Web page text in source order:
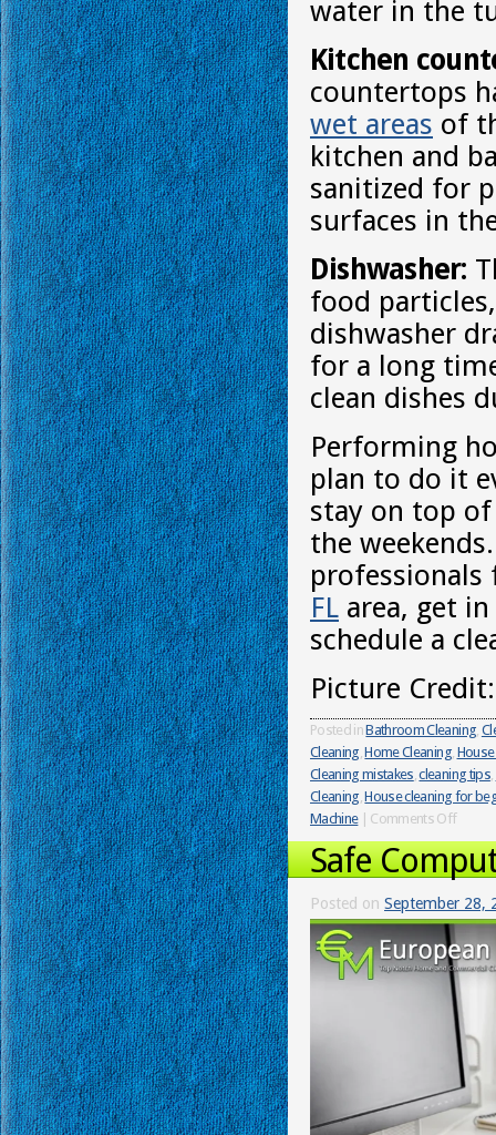
water in the
Kitchen
countertops
wet areas of
kitchen and
sanitized for
surfaces in
Dishwasher:
food
dishwasher
for a long
clean dishes
Performing
plan to do it
stay on top of
the
FL area, get
schedule a
Picture
Posted inBathroom Cleaning,
Cleaning,Home Cleaning,
Cleaning mistakes,cleaning tips,
Cleaning,House cleaning for
Machine
Comments Off
Safe
Posted on September 28,